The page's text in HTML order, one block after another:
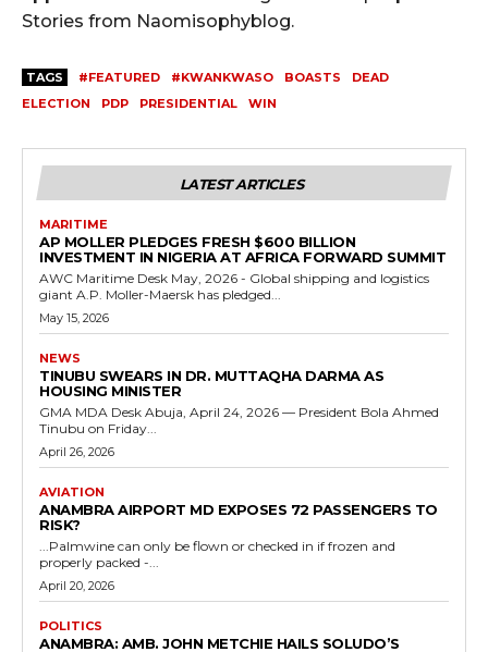
Stories from Naomisophyblog.
TAGS #FEATURED #KWANKWASO BOASTS
DEAD
ELECTION
PDP PRESIDENTIAL WIN
LATEST ARTICLES
MARITIME
AP MOLLER PLEDGES FRESH $600 BILLION
INVESTMENT IN NIGERIA AT AFRICA FORWARD SUMMIT
AWC Maritime Desk May, 2026 - Global shipping and logistics
giant A.P. Moller-Maersk has pledged...
May 15, 2026
NEWS
TINUBU SWEARS IN DR. MUTTAQHA DARMA AS
HOUSING MINISTER
GMA MDA Desk Abuja, April 24, 2026 — President Bola Ahmed
Tinubu on Friday...
April 26, 2026
AVIATION
ANAMBRA AIRPORT MD EXPOSES 72 PASSENGERS TO
RISK?
...Palmwine can only be flown or checked in if frozen and
properly packed -...
April 20, 2026
POLITICS
ANAMBRA: AMB. JOHN METCHIE HAILS SOLUDO’S